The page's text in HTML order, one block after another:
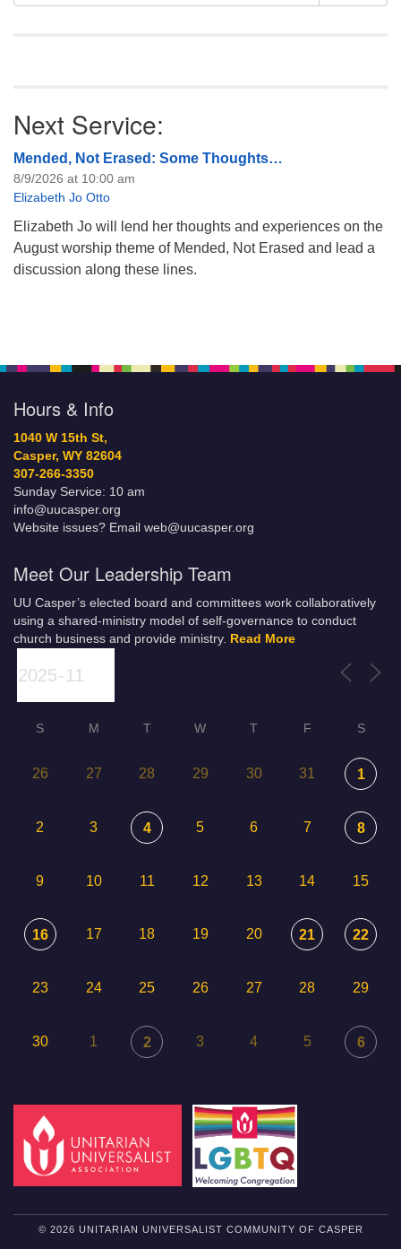
Navigation
for:
Next Service:
Mended, Not Erased: Some Thoughts…
8/9/2026 at 10:00 am
Elizabeth Jo Otto
Elizabeth Jo will lend her thoughts and experiences on the
August worship theme of Mended, Not Erased and lead a
discussion along these lines.
Hours & Info
1040 W 15th St,
Casper, WY 82604
307-266-3350
Sunday Service: 10 am
info@uucasper.org
Website issues? Email web@uucasper.org
Meet Our Leadership Team
UU Casper’s elected board and committees work collaboratively
using a shared-ministry model of self-governance to conduct
church business and provide ministry. Read More
S M T W T F S
26 27 28 29 30 31 1
2 3 4 5 6 7 8
9 10 11 12 13 14 15
16 17 18 19 20 21 22
23 24 25 26 27 28 29
30 1 2 3 4 5 6
© 2026 UNITARIAN UNIVERSALIST COMMUNITY OF CASPER